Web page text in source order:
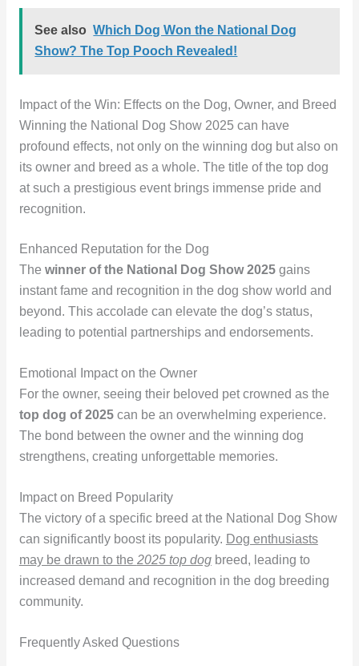
See also Which Dog Won the National Dog
Show? The Top Pooch Revealed!
Impact of the Win: Effects on the Dog, Owner, and Breed
Winning the National Dog Show 2025 can have
profound effects, not only on the winning dog but also on
its owner and breed as a whole. The title of the top dog
at such a prestigious event brings immense pride and
recognition.
Enhanced Reputation for the Dog
The winner of the National Dog Show 2025gains
instant fame and recognition in the dog show world and
beyond. This accolade can elevate the dog’s status,
leading to potential partnerships and endorsements.
Emotional Impact on the Owner
For the owner, seeing their beloved pet crowned as the
top dog of 2025can be an overwhelming experience.
The bond between the owner and the winning dog
strengthens, creating unforgettable memories.
Impact on Breed Popularity
The victory of a specific breed at the National Dog Show
can significantly boost its popularity. Dog enthusiasts
may be drawn to the 2025 top dogbreed, leading to
increased demand and recognition in the dog breeding
community.
Frequently Asked Questions